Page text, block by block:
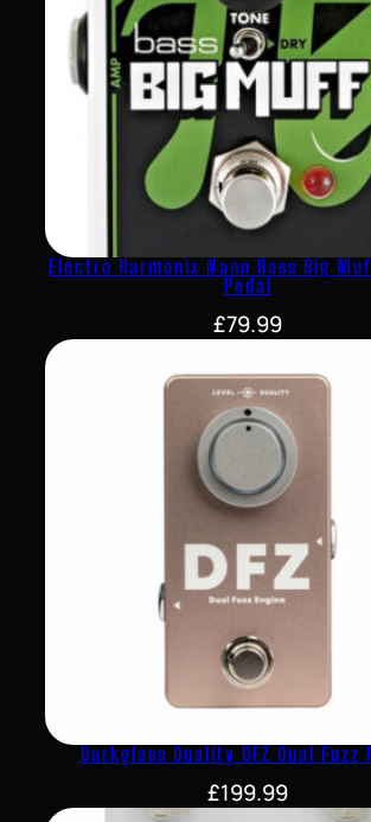
Electro Harmonix Nano Bass Big
Pedal
£79.99
Darkglass Duality DFZ Dual Fuzz
£199.99